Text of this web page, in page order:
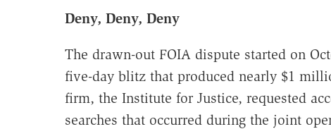
Deny, Deny, Deny
The drawn-out FOIA dispute started on
five-day blitz that produced nearly $1
firm, the Institute for Justice, requested
searches that occurred during the joint